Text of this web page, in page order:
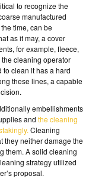
to recognize the
manufactured
time, can be
as it may, a cover
for example, fleece,
cleaning operator
to clean it has a hard
these lines, a capable
embellishments
and the cleaning
Cleaning
they neither damage the
them. A solid cleaning
strategy utilized
proposal.